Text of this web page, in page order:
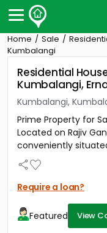
Post Your Property
Post Your
Properties for Sale
Premium Projects
Finance Center
Contact Us
Home Sale
Kumbalangi
Residential
Kumbalangi,
Kumbalangi,
Prime Property for
Located on Rajiv
conveniently
Require a loan?
Featured View